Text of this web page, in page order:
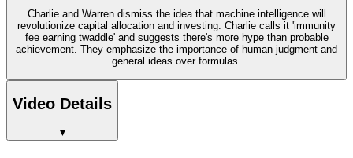
Charlie and Warren dismiss the idea that machine intelligence will
revolutionize capital allocation and investing. Charlie calls it 'immunity
fee earning twaddle' and suggests there's more hype than probable
achievement. They emphasize the importance of human judgment and
general ideas over formulas.
Video Details
▼